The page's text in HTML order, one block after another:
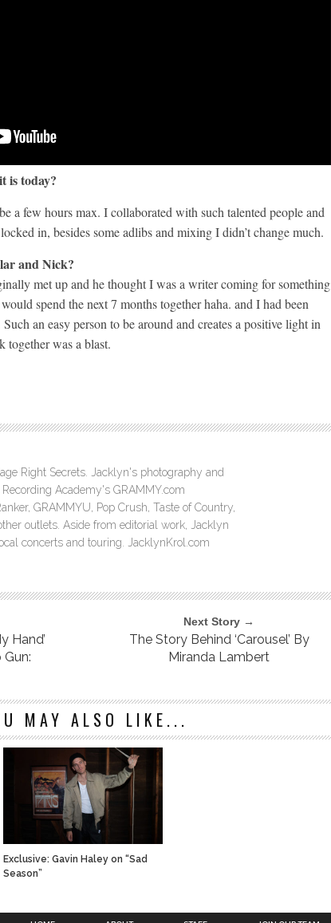
is today?
a few hours max. I collaborated with such talented people and
in, besides some adlibs and mixing I didn’t change much.
and Nick?
met up and he thought I was a writer coming for something
spend the next 7 months together haha. and I had been
an easy person to be around and creates a positive light in
together was a blast.
Right Secrets. Jacklyn's photography and
Academy's GRAMMY.com
GRAMMYU, Pop Crush, Taste of Country,
outlets. Aside from editorial work, Jacklyn
concerts and touring. JacklynKrol.com
Hand’
Gun:
Next Story →
The Story Behind ‘Carousel’ By
Miranda Lambert
MAY ALSO LIKE...
Exclusive: Gavin Haley on “Sad
Season”